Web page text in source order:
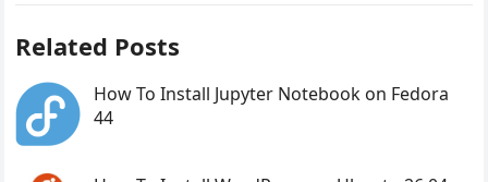
Related Posts
How To Install Jupyter Notebook on Fedora
44